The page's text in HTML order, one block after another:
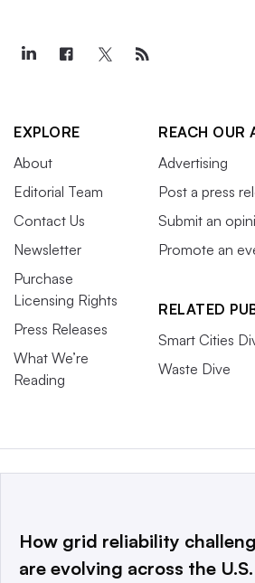
EXPLORE
About
Editorial Team
Contact Us
Newsletter
Purchase
Licensing Rights
Press Releases
What We’re
Reading
REACH OUR
Advertising
Post a press
Submit an
Promote an
RELATED
Smart Cities
Waste Dive
This website is owned and operated
a global network that informs,
How grid reliability
are evolving across the U.S.